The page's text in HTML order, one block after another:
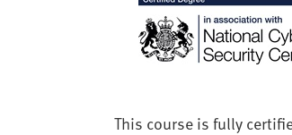
This course is fully